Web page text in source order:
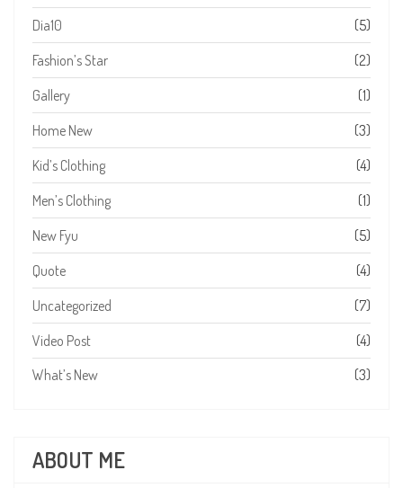
Dia10
(5)
Fashion’s Star
(2)
Gallery
(1)
Home New
(3)
Kid’s Clothing
(4)
Men’s Clothing
(1)
New Fyu
(5)
Quote
(4)
Uncategorized
(7)
Video Post
(4)
What’s New
(3)
ABOUT ME